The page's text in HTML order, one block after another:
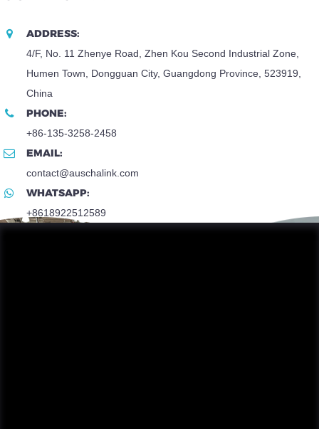
ADDRESS:
4/F, No. 11 Zhenye Road, Zhen Kou Second Industrial Zone,
Humen Town, Dongguan City, Guangdong Province, 523919,
China
PHONE:
+86-135-3258-2458
EMAIL:
contact@auschalink.com
WHATSAPP:
+8618922512589